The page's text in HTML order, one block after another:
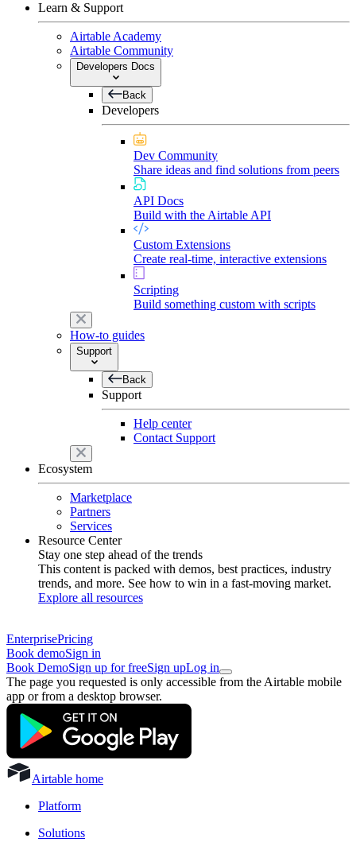
Learn & Support
Airtable Academy
Airtable Community
Developers Docs
Back
Developers
Dev Community
Share ideas and find solutions from peers
API Docs
Build with the Airtable API
Custom Extensions
Create real-time, interactive extensions
Scripting
Build something custom with scripts
How-to guides
Support
Back
Support
Help center
Contact Support
Ecosystem
Marketplace
Partners
Services
Resource Center
Stay one step ahead of the trends
This content is packed with demos, best practices, industry
trends, and more. See how to win in a fast-moving market.
Explore all resources
EnterprisePricing
Book demoSign in
Book DemoSign up for freeSign upLog in
The page you requested is only accessible from the Airtable mobile
app or from a desktop browser.
Airtable home
Platform
Solutions